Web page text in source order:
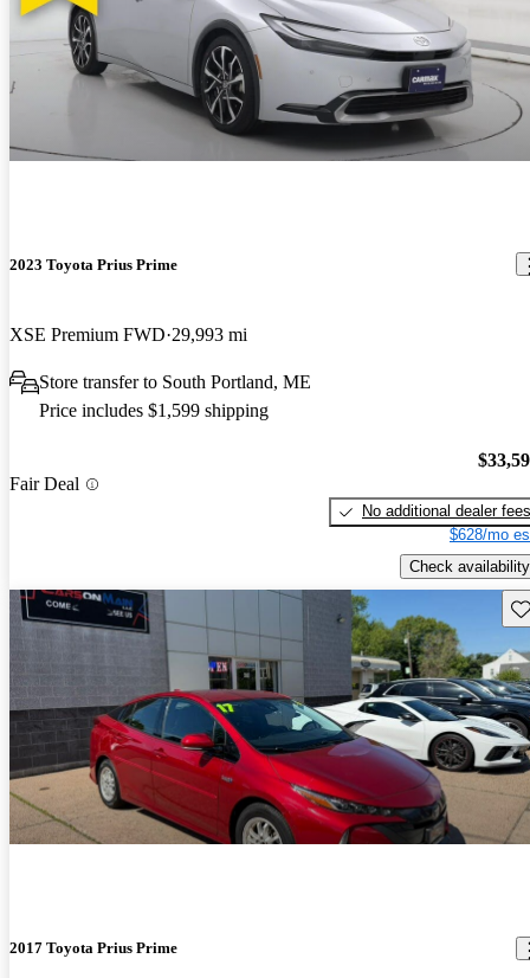
2023 Toyota Prius Prime
XSE Premium FWD 29,993 mi
Store transfer to South Portland, ME
Price includes $1,599 shipping
Fair Deal
No additional dealer fees
$628/mo
Check availability
2017 Toyota Prius Prime